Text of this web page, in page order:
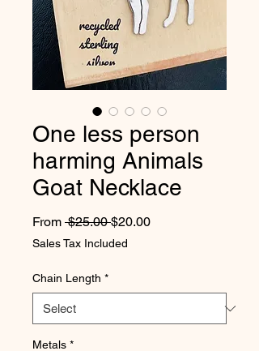
One less person
harming Animals
Goat Necklace
From $25.00 Regular Price
$20.00Sale Price
Sales Tax Included
Chain Length *
Metals *